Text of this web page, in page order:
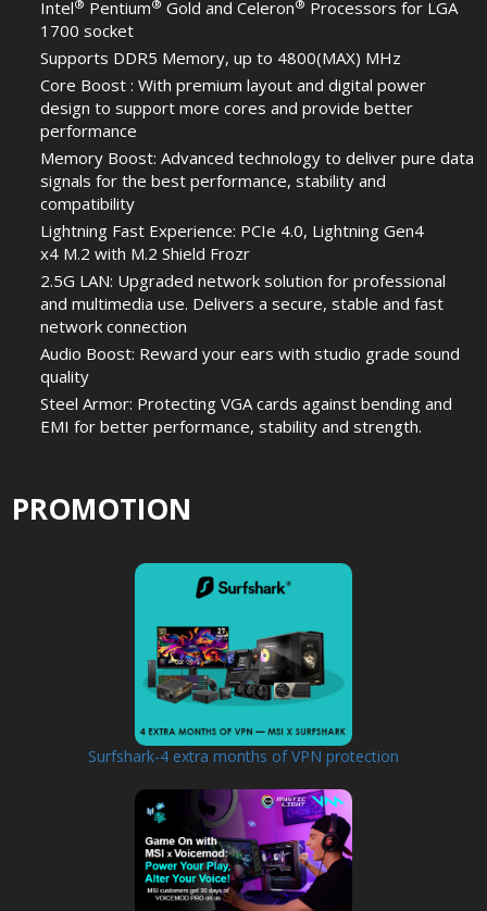
Intel® Pentium® Gold and Celeron® Processors for LGA
1700 socket
Supports DDR5 Memory, up to 4800(MAX) MHz
Core Boost : With premium layout and digital power
design to support more cores and provide better
performance
Memory Boost: Advanced technology to deliver pure data
signals for the best performance, stability and
compatibility
Lightning Fast Experience: PCIe 4.0, Lightning Gen4
x4 M.2 with M.2 Shield Frozr
2.5G LAN: Upgraded network solution for professional
and multimedia use. Delivers a secure, stable and fast
network connection
Audio Boost: Reward your ears with studio grade sound
quality
Steel Armor: Protecting VGA cards against bending and
EMI for better performance, stability and strength.
PROMOTION
Surfshark-4 extra months of VPN protection